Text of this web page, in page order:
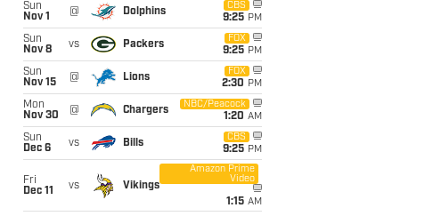
Sun
Nov 1
@ Dolphins
CBS
9:25 PM
Sun
Nov 8
vs Packers
FOX
9:25 PM
Sun
Nov 15
@ Lions
FOX
2:30 PM
Mon
Nov 30
@ Chargers
NBC/Peacock
1:20 AM
Sun
Dec 6
vs Bills
CBS
9:25 PM
Fri
Dec 11
vs Vikings
Amazon Prime
Video
1:15 AM